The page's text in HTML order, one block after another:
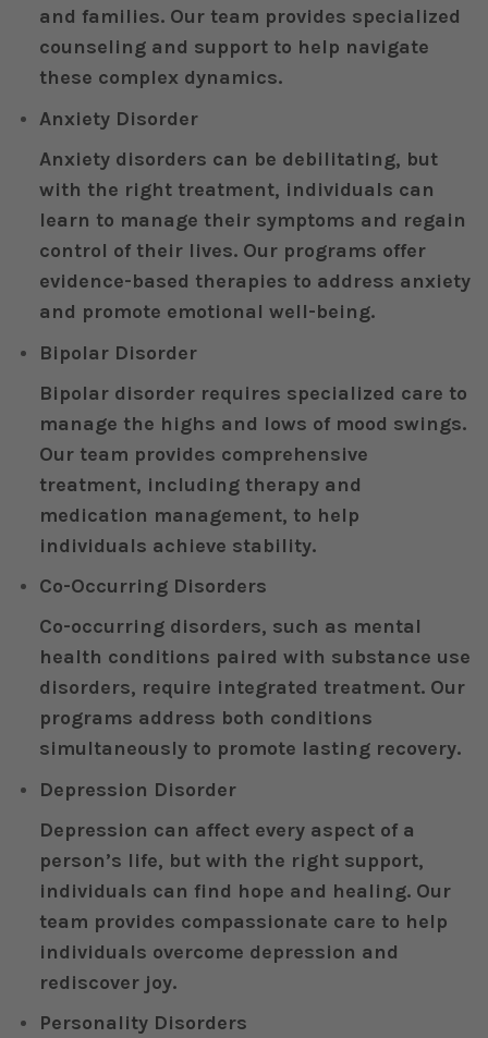
and families. Our team provides specialized
counseling and support to help navigate
these complex dynamics.
Anxiety Disorder
Anxiety disorders can be debilitating, but
with the right treatment, individuals can
learn to manage their symptoms and regain
control of their lives. Our programs offer
evidence-based therapies to address anxiety
and promote emotional well-being.
Bipolar Disorder
Bipolar disorder requires specialized care to
manage the highs and lows of mood swings.
Our team provides comprehensive
treatment, including therapy and
medication management, to help
individuals achieve stability.
Co-Occurring Disorders
Co-occurring disorders, such as mental
health conditions paired with substance use
disorders, require integrated treatment. Our
programs address both conditions
simultaneously to promote lasting recovery.
Depression Disorder
Depression can affect every aspect of a
person’s life, but with the right support,
individuals can find hope and healing. Our
team provides compassionate care to help
individuals overcome depression and
rediscover joy.
Personality Disorders